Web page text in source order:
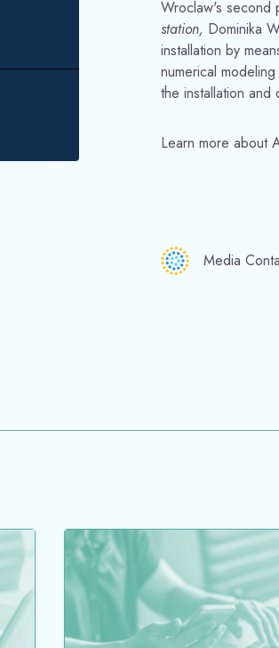
Wroclaw's second
station, Dominika
installation by
numerical
the installation
Learn more about